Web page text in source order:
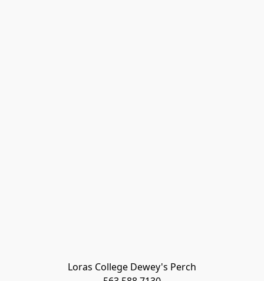
Loras College Dewey's Perch